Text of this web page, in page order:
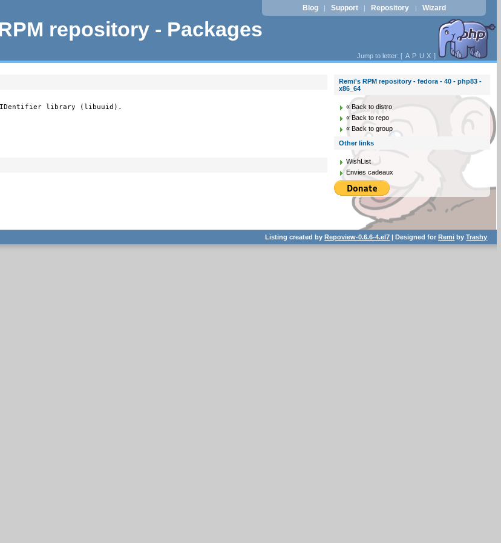
repository - Packages
Blog | Support | Repository | Wizard
Jump to letter: [ A P U X ]
IDentifier library (libuuid).
Remi's RPM repository - fedora - 40 - php83 -
x86_64
« Back to distro
« Back to repo
« Back to group
Other links
WishList
Envies cadeaux
Listing created byRepoview-0.6.6-4.el7 | Designed forRemi byTrashy